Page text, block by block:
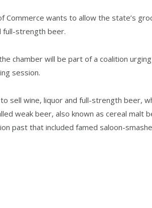
Commerce wants to allow the state’s
full-strength beer.
chamber will be part of a coalition
session.
sell wine, liquor and full-strength beer,
weak beer, also known as cereal malt
past that included famed saloon-